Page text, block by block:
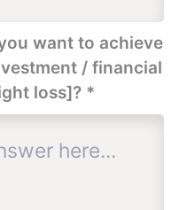
want to achieve
/ financial
loss]? *